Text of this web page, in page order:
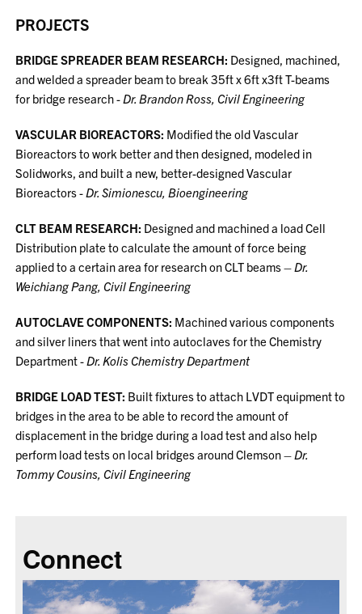
PROJECTS
BRIDGE SPREADER BEAM RESEARCH: Designed, machined,
and welded a spreader beam to break 35ft x 6ft x3ft T-beams
for bridge research - Dr. Brandon Ross, Civil Engineering
VASCULAR BIOREACTORS: Modified the old Vascular
Bioreactors to work better and then designed, modeled in
Solidworks, and built a new, better-designed Vascular
Bioreactors - Dr. Simionescu, Bioengineering
CLT BEAM RESEARCH: Designed and machined a load Cell
Distribution plate to calculate the amount of force being
applied to a certain area for research on CLT beams – Dr.
Weichiang Pang, Civil Engineering
AUTOCLAVE COMPONENTS: Machined various components
and silver liners that went into autoclaves for the Chemistry
Department - Dr. Kolis Chemistry Department
BRIDGE LOAD TEST: Built fixtures to attach LVDT equipment to
bridges in the area to be able to record the amount of
displacement in the bridge during a load test and also help
perform load tests on local bridges around Clemson – Dr.
Tommy Cousins, Civil Engineering
Connect